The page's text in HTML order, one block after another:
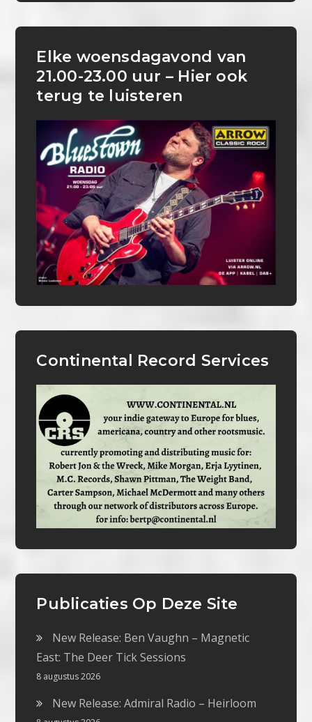
Elke woensdagavond van
21.00-23.00 uur – Hier ook
terug te luisteren
Continental Record Services
Publicaties Op Deze Site
New Release: Ben Vaughn – Magnetic
East: The Deer Tick Sessions
8 augustus 2026
New Release: Admiral Radio – Heirloom